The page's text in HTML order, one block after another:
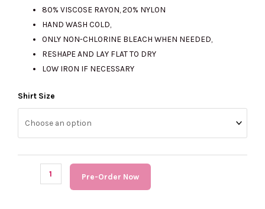
80% VISCOSE RAYON, 20% NYLON
HAND WASH COLD,
ONLY NON-CHLORINE BLEACH WHEN NEEDED,
RESHAPE AND LAY FLAT TO DRY
LOW IRON IF NECESSARY
Shirt Size
(PRE
Order)
KARL
LAGERFELD
Logo
Cardigan
Pre-Order Now